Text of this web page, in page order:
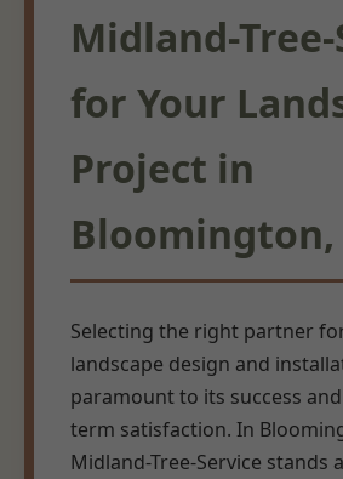
Midland-
for Your
Project in
Bloomington,
Selecting the right partner
landscape design and
paramount to its success
term satisfaction. In
Midland-Tree-Service stands